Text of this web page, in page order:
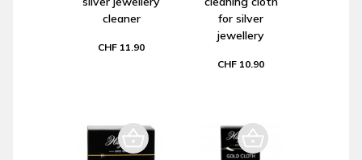
cleaner
CHF 11.90
for silver
jewellery
CHF 10.90